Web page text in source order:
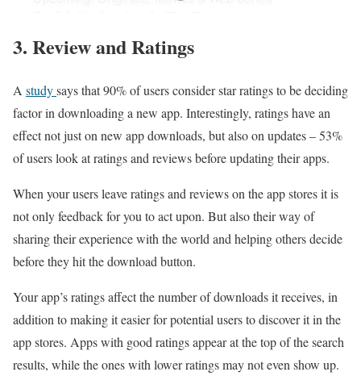
3. Review and Ratings
A studysays that 90% of users consider star ratings to be deciding
factor in downloading a new app. Interestingly, ratings have an
effect not just on new app downloads, but also on updates – 53%
of users look at ratings and reviews before updating their apps.
When your users leave ratings and reviews on the app stores it is
not only feedback for you to act upon. But also their way of
sharing their experience with the world and helping others decide
before they hit the download button.
Your app’s ratings affect the number of downloads it receives, in
addition to making it easier for potential users to discover it in the
app stores. Apps with good ratings appear at the top of the search
results, while the ones with lower ratings may not even show up.